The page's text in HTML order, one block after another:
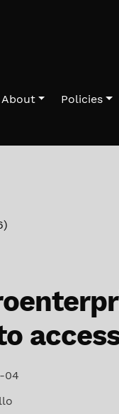
About Policies
04